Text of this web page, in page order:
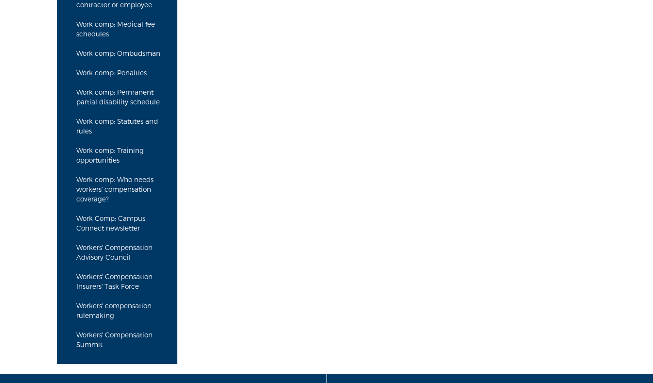
contractor or employee
Work comp: Medical fee
schedules
Work comp: Ombudsman
Work comp: Penalties
Work comp: Permanent
partial disability schedule
Work comp: Statutes and
rules
Work comp: Training
opportunities
Work comp: Who needs
workers' compensation
coverage?
Work Comp: Campus
Connect newsletter
Workers' Compensation
Advisory Council
Workers' Compensation
Insurers' Task Force
Workers' compensation
rulemaking
Workers' Compensation
Summit